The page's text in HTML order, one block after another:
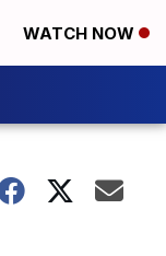
WATCH NOW